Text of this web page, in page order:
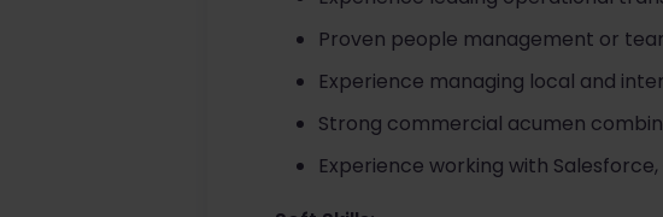
Proven people management or
Experience managing local and
Strong commercial acumen
Experience working with